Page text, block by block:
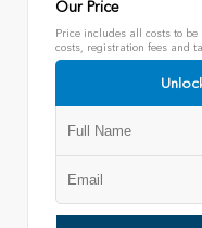
Our Price
Price includes all costs to
costs, registration fees and